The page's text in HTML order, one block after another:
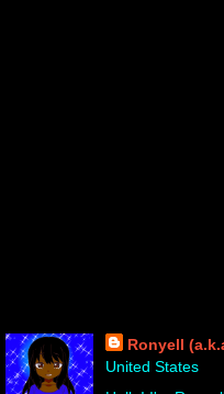
Ronyell
United States